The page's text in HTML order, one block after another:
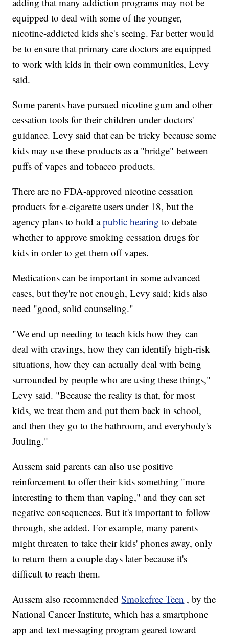
equipped to deal with some of the younger,
nicotine-addicted kids she's seeing. Far better would
be to ensure that primary care doctors are equipped
to work with kids in their own communities, Levy
said.
Some parents have pursued nicotine gum and other
cessation tools for their children under doctors'
guidance. Levy said that can be tricky because some
kids may use these products as a "bridge" between
puffs of vapes and tobacco products.
There are no FDA-approved nicotine cessation
products for e-cigarette users under 18, but the
agency plans to hold apublic hearing to debate
whether to approve smoking cessation drugs for
kids in order to get them off vapes.
Medications can be important in some advanced
cases, but they're not enough, Levy said; kids also
need "good, solid counseling."
"We end up needing to teach kids how they can
deal with cravings, how they can identify high-risk
situations, how they can actually deal with being
surrounded by people who are using these things,"
Levy said. "Because the reality is that, for most
kids, we treat them and put them back in school,
and then they go to the bathroom, and everybody's
Juuling."
Aussem said parents can also use positive
reinforcement to offer their kids something "more
interesting to them than vaping," and they can set
negative consequences. But it's important to follow
through, she added. For example, many parents
might threaten to take their kids' phones away, only
to return them a couple days later because it's
difficult to reach them.
Aussem also recommendedSmokefree Teen , by the
National Cancer Institute, which has a smartphone
app and text messaging program geared toward